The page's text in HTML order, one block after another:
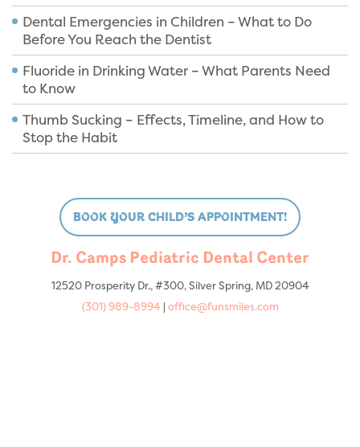
Dental Emergencies in Children – What to Do
Before You Reach the Dentist
Fluoride in Drinking Water – What Parents Need
to Know
Thumb Sucking – Effects, Timeline, and How to
Stop the Habit
BOOK YOUR CHILD’S APPOINTMENT!
Dr. Camps Pediatric Dental Center
12520 Prosperity Dr., #300, Silver Spring, MD 20904
(301) 989-8994 | office@funsmiles.com